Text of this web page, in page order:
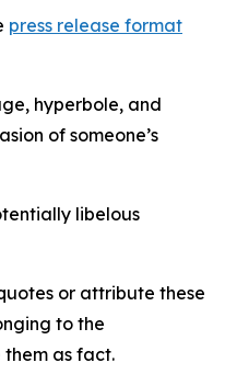
press release format
hyperbole, and
of someone’s
libelous
or attribute these
to the
as fact.